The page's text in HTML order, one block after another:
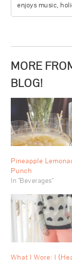
enjoys music,
MORE
BLOG!
Pineapple
Punch
In "Beverages"
What I Wore: I